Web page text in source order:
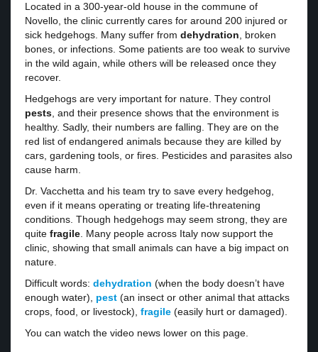
Located in a 300-year-old house in the commune of
Novello, the clinic currently cares for around 200 injured or
sick hedgehogs. Many suffer from dehydration, broken
bones, or infections. Some patients are too weak to survive
in the wild again, while others will be released once they
recover.
Hedgehogs are very important for nature. They control
pests, and their presence shows that the environment is
healthy. Sadly, their numbers are falling. They are on the
red list of endangered animals because they are killed by
cars, gardening tools, or fires. Pesticides and parasites also
cause harm.
Dr. Vacchetta and his team try to save every hedgehog,
even if it means operating or treating life-threatening
conditions. Though hedgehogs may seem strong, they are
quite fragile. Many people across Italy now support the
clinic, showing that small animals can have a big impact on
nature.
Difficult words: dehydration (when the body doesn’t have
enough water), pest (an insect or other animal that attacks
crops, food, or livestock), fragile (easily hurt or damaged).
You can watch the video news lower on this page.